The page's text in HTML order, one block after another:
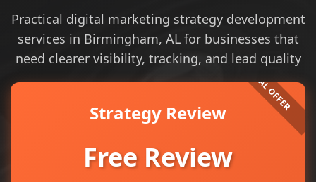
Practical digital marketing strategy development
services in Birmingham, AL for businesses that
need clearer visibility, tracking, and lead quality
Strategy Review
Free Review